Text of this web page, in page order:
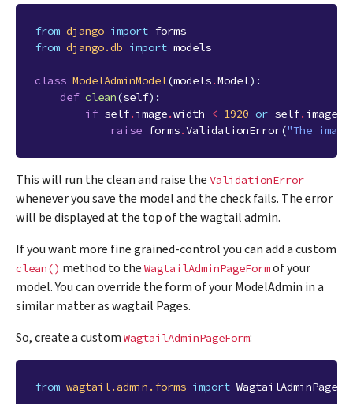
from django import forms
from django.db import models
class ModelAdminModel(models.Model):
def clean(self):
if self. image.width < 1920 or self. image
raise forms.ValidationError("The
This will run the clean and raise the ValidationError
whenever you save the model and the check fails. The error
will be displayed at the top of the wagtail admin.
If you want more fine grained-control you can add a custom
clean() method to the WagtailAdminPageFormof your
model. You can override the form of your ModelAdmin in a
similar matter as wagtail Pages.
So, create a custom WagtailAdminPageForm:
from wagtail.admin.forms import